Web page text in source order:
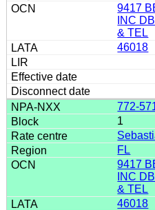
9417
INC
& TEL
46018
772-
1
FL
9417
INC
& TEL
46018